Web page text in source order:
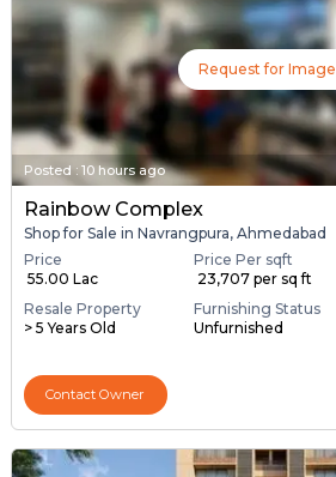
Request for Image
Posted : 10 hours ago
Rainbow Complex
Shop for Sale in Navrangpura, Ahmedabad
Price
₹ 55.00 Lac
Price Per sqft
₹ 23,707 per sq ft
Resale Property
> 5 Years Old
Furnishing Status
Unfurnished
Contact Owner